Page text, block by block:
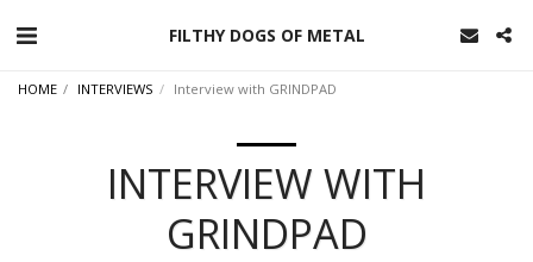
FILTHY DOGS OF METAL
HOME INTERVIEWS Interview with GRINDPAD
INTERVIEW WITH
GRINDPAD